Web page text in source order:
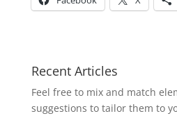
Recent Articles
Feel free to mix and match
suggestions to tailor them to